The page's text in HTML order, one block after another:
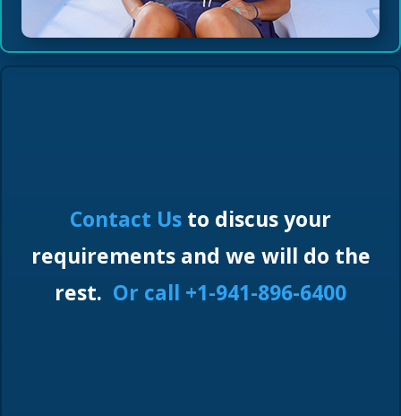
Contact Us to discus your
requirements and we will do the
rest. Or call +1-941-896-6400